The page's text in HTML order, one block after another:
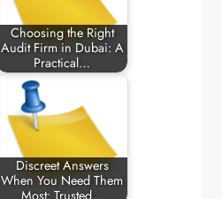
Choosing the Right
Audit Firm in Dubai: A
Practical…
Discreet Answers
When You Need Them